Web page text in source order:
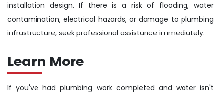
installation design. If there is a risk of flooding, water
contamination, electrical hazards, or damage to plumbing
infrastructure, seek professional assistance immediately.
Learn More
If you've had plumbing work completed and water isn't